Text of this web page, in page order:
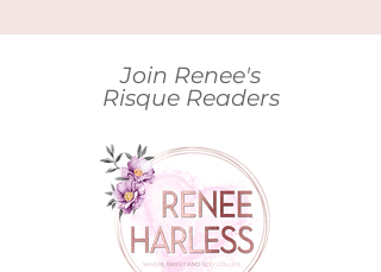
Join Renee's
Risque Readers